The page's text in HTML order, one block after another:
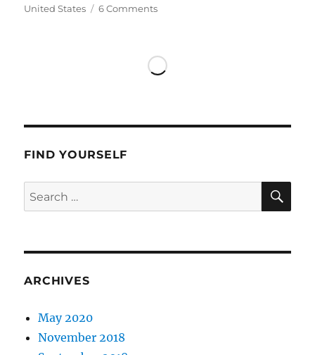
United States
6 Commentson
Angeles
FIND YOURSELF
Search
for:
ARCHIVES
May 2020
November 2018